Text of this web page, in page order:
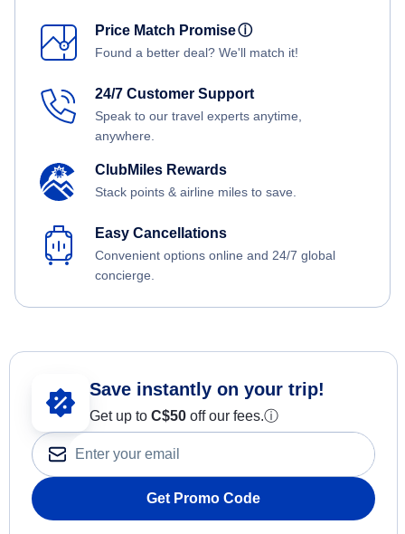
Price Match Promiseⓘ
Found a better deal? We'll match it!
24/7 Customer Support
Speak to our travel experts anytime,
anywhere.
ClubMiles Rewards
Stack points & airline miles to save.
Easy Cancellations
Convenient options online and 24/7 global
concierge.
Save instantly on your trip!
Get up to C$50 off our fees.ⓘ
Get Promo Code